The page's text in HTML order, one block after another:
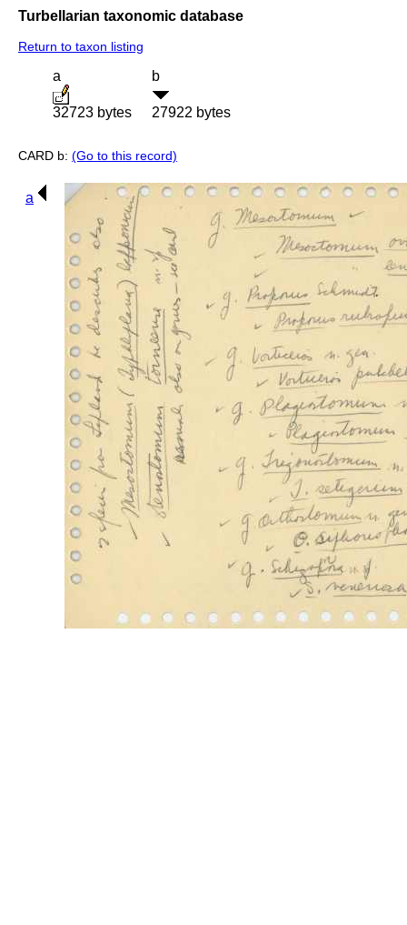
Turbellarian taxonomic database
Return to taxon listing
a
32723 bytes
b
27922 bytes
CARD b: (Go to this record)
a